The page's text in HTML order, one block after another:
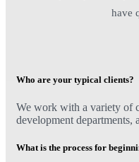
have
Who are your typical clients?
We work with a variety of
development departments,
What is the process for